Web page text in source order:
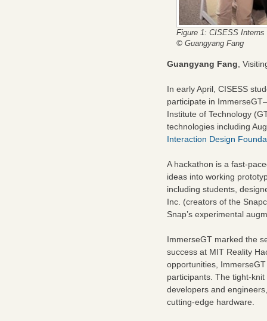
Figure 1: CISESS Interns
© Guangyang Fang
Guangyang Fang ,
In early April, CISESS
participate in
Institute of Technology
technologies including
Interaction Design
A hackathon is a fast-
ideas into working
including students,
Inc. (creators of the
Snap’s experimental
ImmerseGT marked the
success at MIT Reality
opportunities,
participants. The tight-
developers and
cutting-edge hardware.